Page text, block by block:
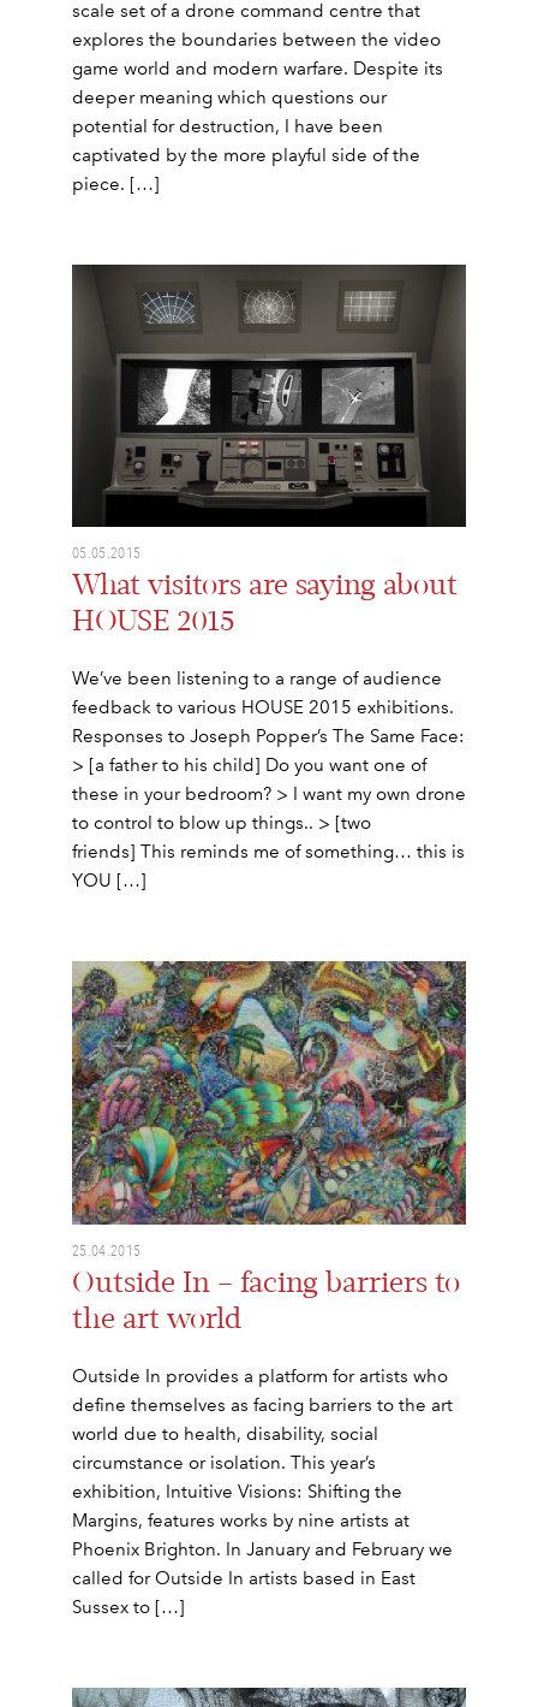
scale set of a drone command centre that
explores the boundaries between the video
game world and modern warfare. Despite its
deeper meaning which questions our
potential for destruction, I have been
captivated by the more playful side of the
piece. […]
05.05.2015
What visitors are saying about
HOUSE 2015
We’ve been listening to a range of audience
feedback to various HOUSE 2015 exhibitions.
Responses to Joseph Popper’s The Same Face:
> [a father to his child] Do you want one of
these in your bedroom? > I want my own drone
to control to blow up things.. > [two
friends] This reminds me of something… this is
YOU […]
25.04.2015
Outside In – facing barriers to
the art world
Outside In provides a platform for artists who
define themselves as facing barriers to the art
world due to health, disability, social
circumstance or isolation. This year’s
exhibition, Intuitive Visions: Shifting the
Margins, features works by nine artists at
Phoenix Brighton. In January and February we
called for Outside In artists based in East
Sussex to […]